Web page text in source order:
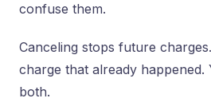
confuse them.
Canceling stops future
charge that already happened.
both.